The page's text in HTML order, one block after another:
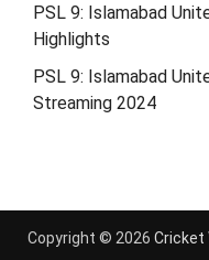
PSL 9: Islamabad
Highlights
PSL 9: Islamabad
Streaming 2024
Copyright © 2026 Cricket